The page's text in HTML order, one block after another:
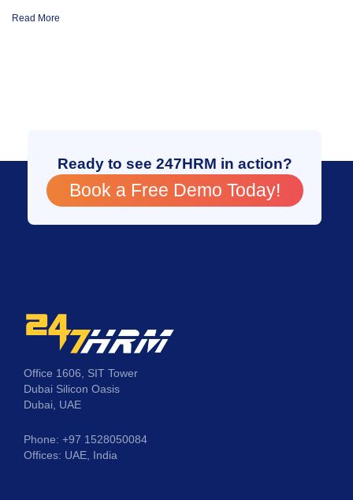
Read More
Ready to see 247HRM in action?
Book a Free Demo Today!
Office 1606, SIT Tower
Dubai Silicon Oasis
Dubai, UAE
Phone: +97 1528050084
Offices: UAE, India